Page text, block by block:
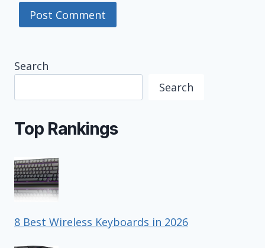
Search
Search
Top Rankings
8 Best Wireless Keyboards in 2026